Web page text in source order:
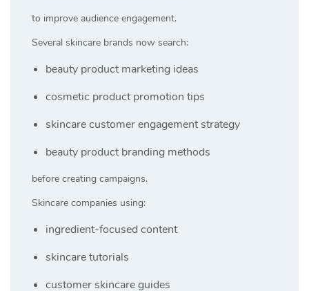
to improve audience engagement.
Several skincare brands now search:
beauty product marketing ideas
cosmetic product promotion tips
skincare customer engagement strategy
beauty product branding methods
before creating campaigns.
Skincare companies using:
ingredient-focused content
skincare tutorials
customer skincare guides